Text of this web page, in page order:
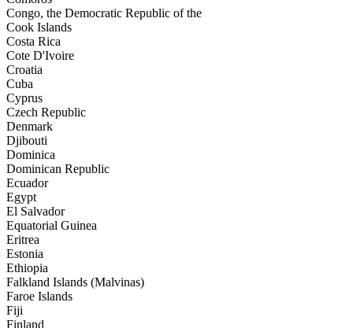
Congo, the Democratic Republic of the
Cook Islands
Costa Rica
Cote D'Ivoire
Croatia
Cuba
Cyprus
Czech Republic
Denmark
Djibouti
Dominica
Dominican Republic
Ecuador
Egypt
El Salvador
Equatorial Guinea
Eritrea
Estonia
Ethiopia
Falkland Islands (Malvinas)
Faroe Islands
Fiji
Finland